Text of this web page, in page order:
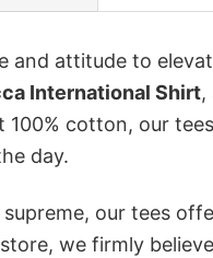
and attitude to
International Shirt,
cotton, our
day.
our tees
we firmly